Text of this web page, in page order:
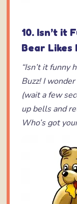
10. Isn’t it
Bear Likes
“Isn’t it funny
Buzz! I
(wait a few
up bells and
Who’s got